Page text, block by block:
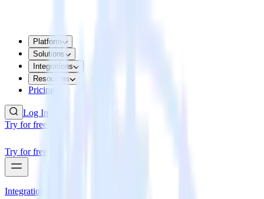
Platform
Solutions
Integrations
Resources
Pricing
Log In
Try for free
Try for free
Integrations